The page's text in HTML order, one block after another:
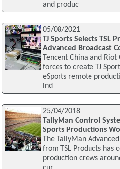
and produc
05/08/2021
TJ Sports Selects TSL
Advanced Broadcast
Tencent China and
forces to create TJ
eSports remote
ind
25/04/2018
TallyMan Control
Sports Productions
The TallyMan
from TSL Products has
production crews